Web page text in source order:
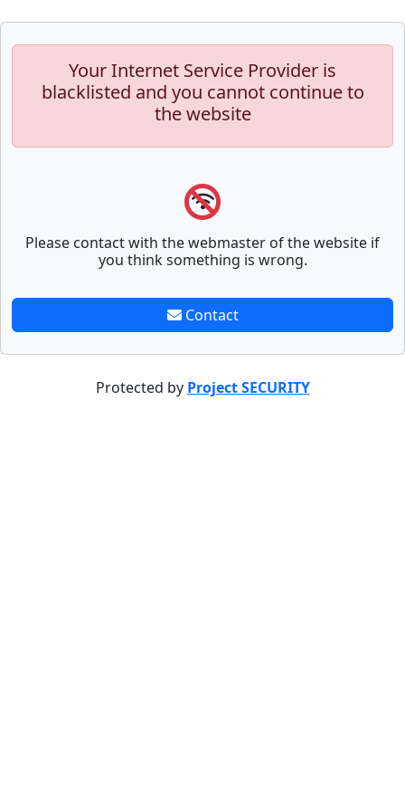
Your Internet Service Provider is
blacklisted and you cannot continue to
the website
Please contact with the webmaster of the website if
you think something is wrong.
Contact
Protected by Project SECURITY